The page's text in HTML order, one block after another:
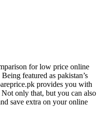
for low price online
featured as pakistan’s
provides you with
Not only that, but you can also
save extra on your online